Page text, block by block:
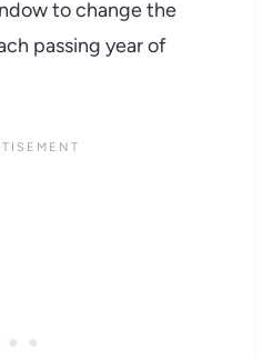
to change the
passing year of